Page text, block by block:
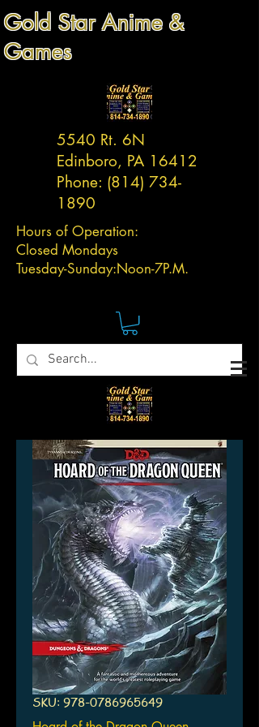
Gold Star Anime &
Games
5540 Rt. 6N
Edinboro, PA 16412
Phone: (814) 734-
1890
Hours of Operation:
Closed Mondays
Tuesday-Sunday:Noon-7P.M.
SKU: 978-0786965649